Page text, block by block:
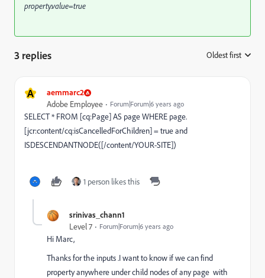
property.value=true
3 replies Oldest first
A aemmarc2
Adobe Employee Forum|Forum|6 years ago
SELECT * FROM [cq:Page] AS page WHERE page.
[jcr:content/cq:isCancelledForChildren] = true and
ISDESCENDANTNODE([/content/YOUR-SITE])
1 person likes this
srinivas_chann1
Level 7 Forum|Forum|6 years ago
Hi Marc,
Thanks for the inputs .I want to know if we can find
property anywhere under child nodes of any page with